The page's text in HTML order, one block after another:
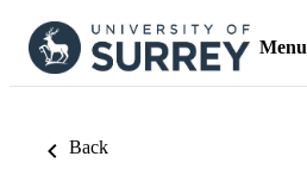
Menu
Back